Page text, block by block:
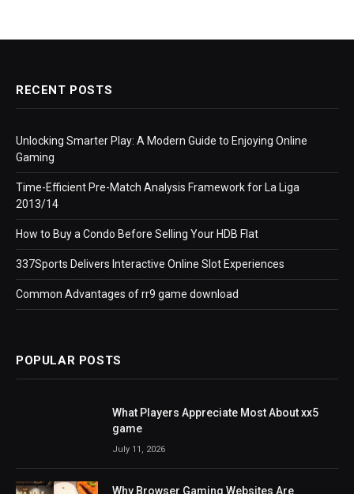
RECENT POSTS
Unlocking Smarter Play: A Modern Guide to Enjoying Online
Gaming
Time-Efficient Pre-Match Analysis Framework for La Liga
2013/14
How to Buy a Condo Before Selling Your HDB Flat
337Sports Delivers Interactive Online Slot Experiences
Common Advantages of rr9 game download
POPULAR POSTS
What Players Appreciate Most About xx5
game
July 11, 2026
Why Browser Gaming Websites Are